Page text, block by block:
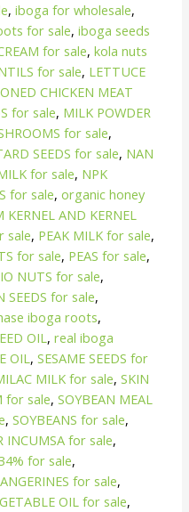
,iboga for wholesale,
for sale,iboga seeds
for sale,kola nuts
for sale, LETTUCE
CHICKEN MEAT
for sale, MILK POWDER
for sale,
SEEDS for sale, NAN
for sale, NPK
for sale,organic honey
KERNEL AND KERNEL
sale, PEAK MILK for sale,
for sale, PEAS for sale,
NUTS for sale,
SEEDS for sale,
iboga roots,
OIL,real iboga
OIL,SESAME SEEDS for
MILK for sale,SKIN
for sale,SOYBEAN MEAL
,SOYBEANS for sale,
INCUMSA for sale,
for sale,
for sale,
OIL for sale,